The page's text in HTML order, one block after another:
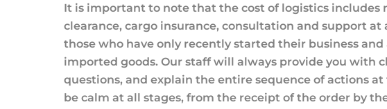
It is important to note that the cost of logistics includes
clearance, cargo insurance, consultation and support
those who have only recently started their business
imported goods. Our staff will always provide you with
questions, and explain the entire sequence of actions
be calm at all stages, from the receipt of the order by